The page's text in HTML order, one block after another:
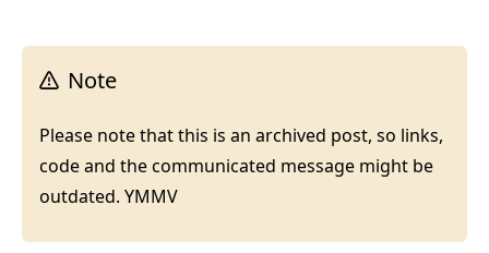
Note
Please note that this is an archived post, so links,
code and the communicated message might be
outdated. YMMV